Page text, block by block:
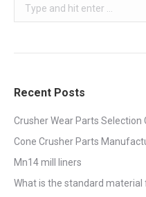
Search:
Recent Posts
Crusher Wear Parts Selection
Cone Crusher Parts
Mn14 mill liners
What is the standard